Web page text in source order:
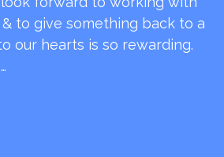
to give something back to a
our hearts is so rewarding.